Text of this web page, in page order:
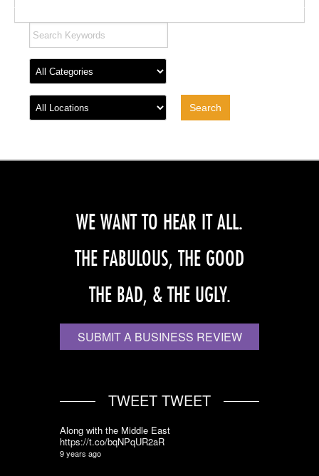
WE WANT TO HEAR IT ALL.
THE FABULOUS, THE GOOD
THE BAD, & THE UGLY.
SUBMIT A BUSINESS REVIEW
TWEET TWEET
Along with the Middle East
https://t.co/bqNPqUR2aR
9 years ago